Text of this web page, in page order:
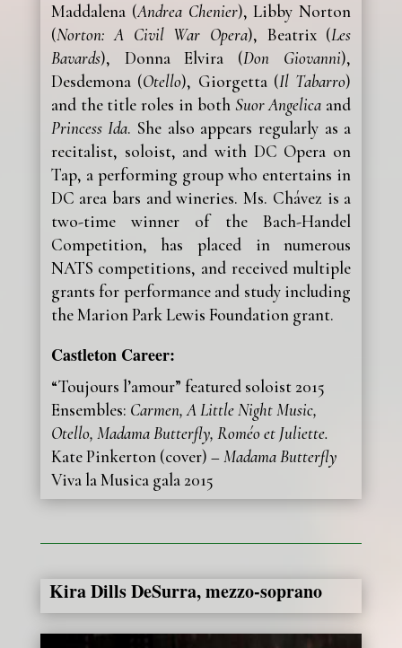
Maddalena (Andrea Chenier), Libby Norton
(Norton: A Civil War Opera), Beatrix (Les
Bavards), Donna Elvira (Don Giovanni),
Desdemona (Otello), Giorgetta (Il Tabarro)
and the title roles in both Suor Angelica and
Princess Ida. She also appears regularly as a
recitalist, soloist, and with DC Opera on
Tap, a performing group who entertains in
DC area bars and wineries. Ms. Chávez is a
two-time winner of the Bach-Handel
Competition, has placed in numerous
NATS competitions, and received multiple
grants for performance and study including
the Marion Park Lewis Foundation grant.
Castleton Career:
“Toujours l’amour” featured soloist 2015
Ensembles: Carmen, A Little Night Music,
Otello, Madama Butterfly, Roméo et Juliette.
Kate Pinkerton (cover) –Madama Butterfly
Viva la Musica gala 2015
Kira Dills DeSurra, mezzo-soprano